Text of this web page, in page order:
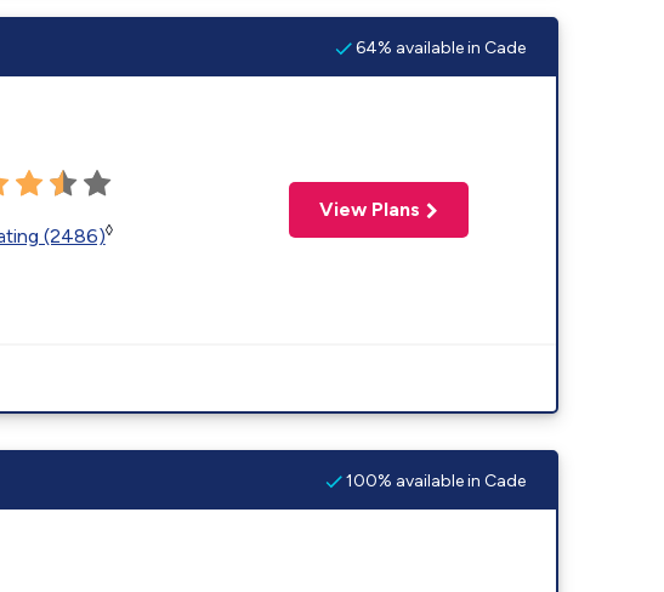
64% available in Cade
(2486)◊
View Plans
100% available in Cade